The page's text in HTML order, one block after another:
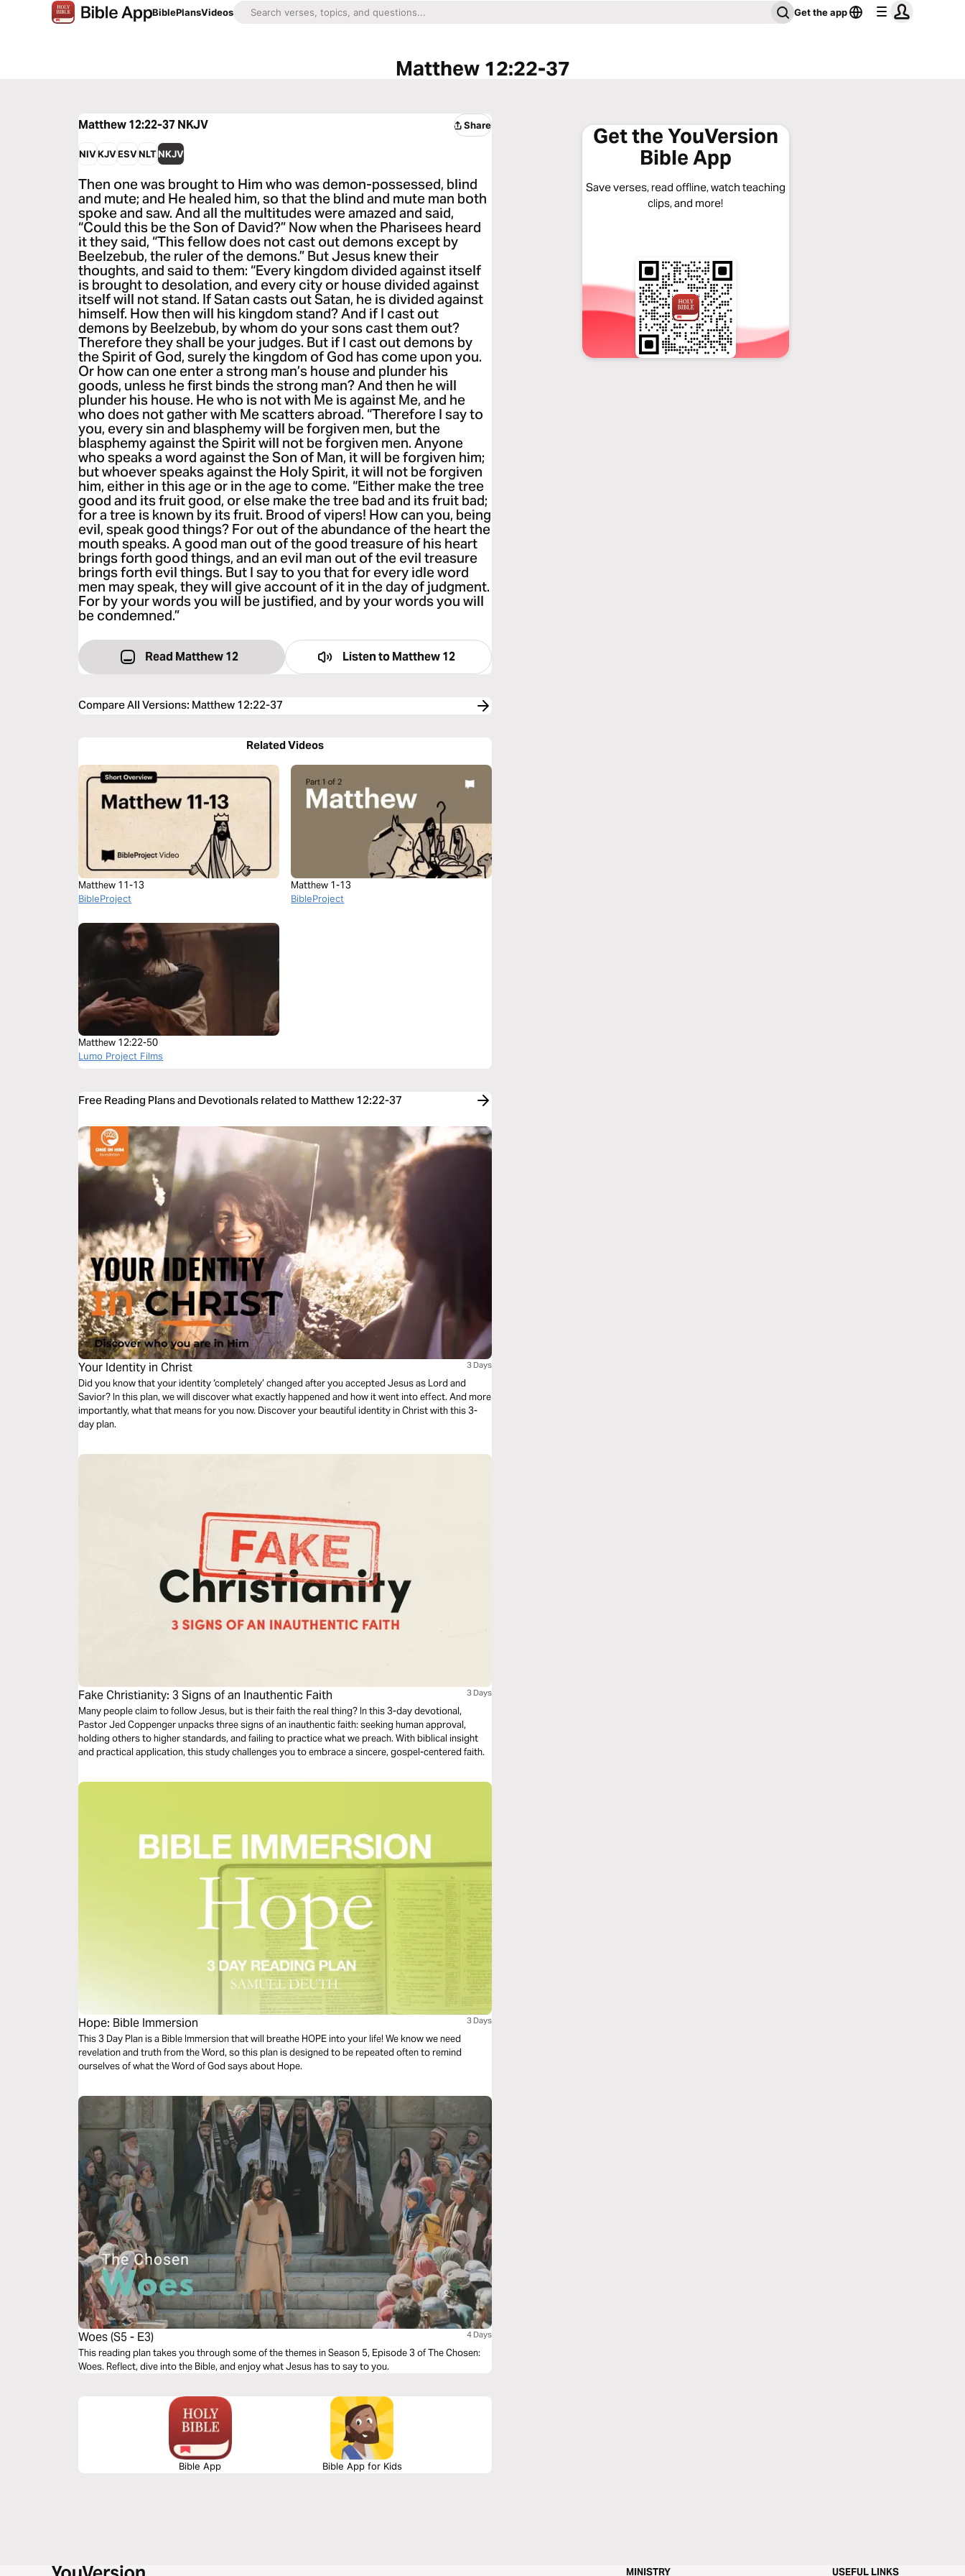
BiblePlansVideos Get the app
Matthew 12:22-37
Matthew 12:22-37 NKJV Share
NIVKJVESVNLTNKJV
Then one was brought to Him who was demon-possessed, blind
and mute; and He healed him, so that the blind and mute man both
spoke and saw. And all the multitudes were amazed and said,
“Could this be the Son of David?” Now when the Pharisees heard
it they said, “This fellow does not cast out demons except by
Beelzebub, the ruler of the demons.” But Jesus knew their
thoughts, and said to them: “Every kingdom divided against itself
is brought to desolation, and every city or house divided against
itself will not stand. If Satan casts out Satan, he is divided against
himself. How then will his kingdom stand? And if I cast out
demons by Beelzebub, by whom do your sons cast them out?
Therefore they shall be your judges. But if I cast out demons by
the Spirit of God, surely the kingdom of God has come upon you.
Or how can one enter a strong man’s house and plunder his
goods, unless he first binds the strong man? And then he will
plunder his house. He who is not with Me is against Me, and he
who does not gather with Me scatters abroad. “Therefore I say to
you, every sin and blasphemy will be forgiven men, but the
blasphemy against the Spirit will not be forgiven men. Anyone
who speaks a word against the Son of Man, it will be forgiven him;
but whoever speaks against the Holy Spirit, it will not be forgiven
him, either in this age or in the age to come. “Either make the tree
good and its fruit good, or else make the tree bad and its fruit bad;
for a tree is known by its fruit. Brood of vipers! How can you, being
evil, speak good things? For out of the abundance of the heart the
mouth speaks. A good man out of the good treasure of his heart
brings forth good things, and an evil man out of the evil treasure
brings forth evil things. But I say to you that for every idle word
men may speak, they will give account of it in the day of judgment.
For by your words you will be justified, and by your words you will
be condemned.”
Read Matthew 12 Listen to Matthew 12
Compare All Versions: Matthew 12:22-37
Related Videos
Matthew 11-13
BibleProject
Matthew 1-13
BibleProject
Matthew 12:22-50
Lumo Project Films
Free Reading Plans and Devotionals related to Matthew 12:22-37
Your Identity in Christ 3 Days
Did you know that your identity ‘completely’ changed after you accepted Jesus as Lord and
Savior? In this plan, we will discover what exactly happened and how it went into effect. And more
importantly, what that means for you now. Discover your beautiful identity in Christ with this 3-
day plan.
Fake Christianity: 3 Signs of an Inauthentic Faith 3 Days
Many people claim to follow Jesus, but is their faith the real thing? In this 3-day devotional,
Pastor Jed Coppenger unpacks three signs of an inauthentic faith: seeking human approval,
holding others to higher standards, and failing to practice what we preach. With biblical insight
and practical application, this study challenges you to embrace a sincere, gospel-centered faith.
Hope: Bible Immersion 3 Days
This 3 Day Plan is a Bible Immersion that will breathe HOPE into your life! We know we need
revelation and truth from the Word, so this plan is designed to be repeated often to remind
ourselves of what the Word of God says about Hope.
Woes (S5 - E3) 4 Days
This reading plan takes you through some of the themes in Season 5, Episode 3 of The Chosen:
Woes. Reflect, dive into the Bible, and enjoy what Jesus has to say to you.
Bible App Bible App for Kids
Get the YouVersion
Bible App
Save verses, read offline, watch teaching
clips, and more!
MINISTRY USEFUL LINKS